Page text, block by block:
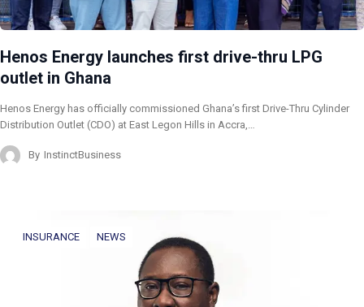
Henos Energy launches first drive-thru LPG
outlet in Ghana
Henos Energy has officially commissioned Ghana’s first Drive-Thru Cylinder
Distribution Outlet (CDO) at East Legon Hills in Accra,…
By InstinctBusiness
INSURANCE NEWS